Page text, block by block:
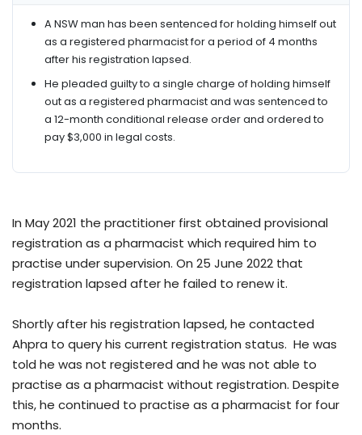
A NSW man has been sentenced for holding himself out
as a registered pharmacist for a period of 4 months
after his registration lapsed.
He pleaded guilty to a single charge of holding himself
out as a registered pharmacist and was sentenced to
a 12-month conditional release order and ordered to
pay $3,000 in legal costs.
In May 2021 the practitioner first obtained provisional
registration as a pharmacist which required him to
practise under supervision. On 25 June 2022 that
registration lapsed after he failed to renew it.
Shortly after his registration lapsed, he contacted
Ahpra to query his current registration status. He was
told he was not registered and he was not able to
practise as a pharmacist without registration. Despite
this, he continued to practise as a pharmacist for four
months.